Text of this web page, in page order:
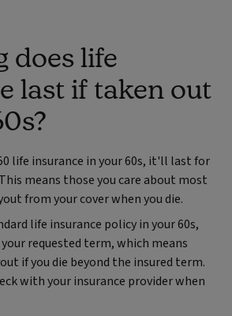
does life
last if taken out
life insurance in your 60s, it'll last for
means those you care about most
from your cover when you die.
life insurance policy in your 60s,
requested term, which means
if you die beyond the insured term.
with your insurance provider when